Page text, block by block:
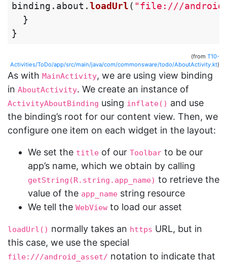
binding . about .loadUrl( "file:///
}
}
(from T10-
Activities/ToDo/app/src/main/java/com/commonsware/todo/AboutActivity.kt)
As with MainActivity, we are using view binding
in AboutActivity. We create an instance of
ActivityAboutBinding using inflate() and use
the binding’s root for our content view. Then, we
configure one item on each widget in the layout:
We set the title of our Toolbar to be our
app’s name, which we obtain by calling
getString(R.string.app_name) to retrieve the
value of the app_name string resource
We tell the WebView to load our asset
loadUrl() normally takes an https URL, but in
this case, we use the special
file:///android_asset/ notation to indicate that